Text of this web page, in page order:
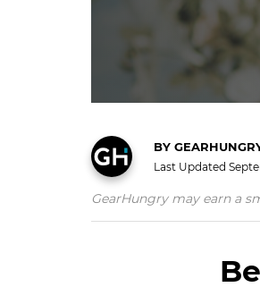
BY
Last Updated
GearHungry may earn a